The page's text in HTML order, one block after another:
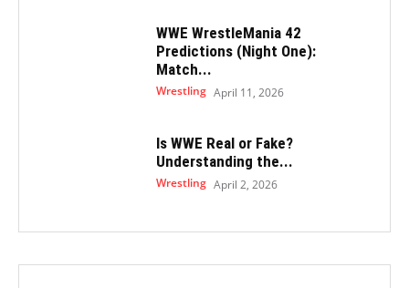
WWE WrestleMania 42
Predictions (Night One):
Match...
Wrestling April 11, 2026
Is WWE Real or Fake?
Understanding the...
Wrestling April 2, 2026